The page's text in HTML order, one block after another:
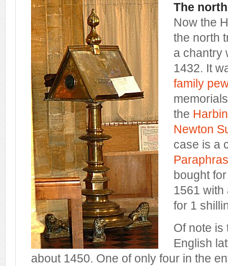
The
Now the
the north
a chantry
1432. It
family pew
the
Newton
case is a
bought
1561 with
for 1
Of note is
English
about 1450. One of only four in the